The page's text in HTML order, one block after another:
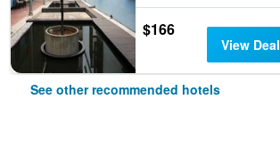
$166
View Deal
See other recommended hotels